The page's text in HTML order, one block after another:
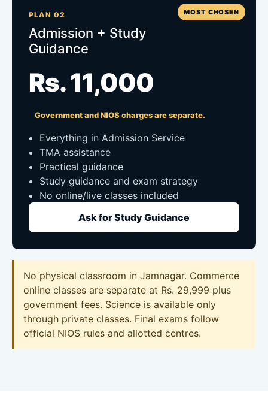
MOST CHOSEN
PLAN 02
Admission + Study
Guidance
Rs. 11,000
Government and NIOS charges are separate.
Everything in Admission Service
TMA assistance
Practical guidance
Study guidance and exam strategy
No online/live classes included
Ask for Study Guidance
No physical classroom in Jamnagar. Commerce
online classes are separate at Rs. 29,999 plus
government fees. Science is available only
through private classes. Final exams follow
official NIOS rules and allotted centres.